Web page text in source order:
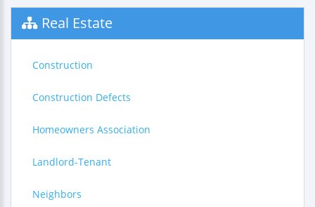
Real Estate
Construction
Construction Defects
Homeowners Association
Landlord-Tenant
Neighbors